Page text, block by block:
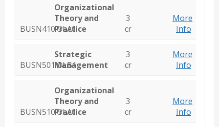
BUSN410.OLA1
Organizational
Theory and
Practice
3
cr
More
Info
BUSN501.OLB1
Strategic
Management
3
cr
More
Info
BUSN510.OLA1
Organizational
Theory and
Practice
3
cr
More
Info